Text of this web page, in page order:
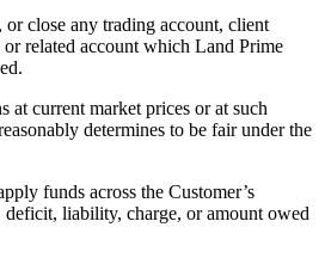
close any trading account, client
related account which Land Prime
at current market prices or at such
determines to be fair under the
funds across the Customer’s
deficit, liability, charge, or amount owed